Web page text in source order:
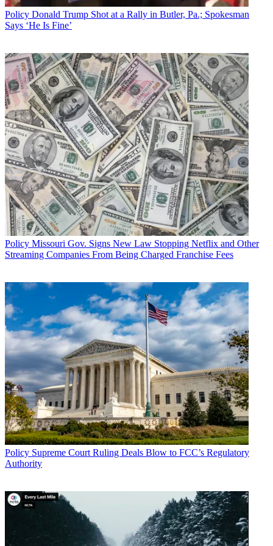
Policy Donald Trump Shot at a Rally in Butler, Pa.; Spokesman
Says ‘He Is Fine’
Policy Missouri Gov. Signs New Law Stopping Netflix and Other
Streaming Companies From Being Charged Franchise Fees
Policy Supreme Court Ruling Deals Blow to FCC’s Regulatory
Authority